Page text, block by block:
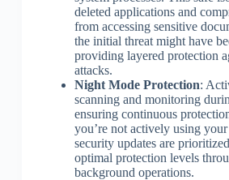
deleted applications and
from accessing sensitive
the initial threat might have
providing layered protection
attacks.
Night Mode Protection:
scanning and monitoring
ensuring continuous
you’re not actively using
security updates are
optimal protection levels
background operations.